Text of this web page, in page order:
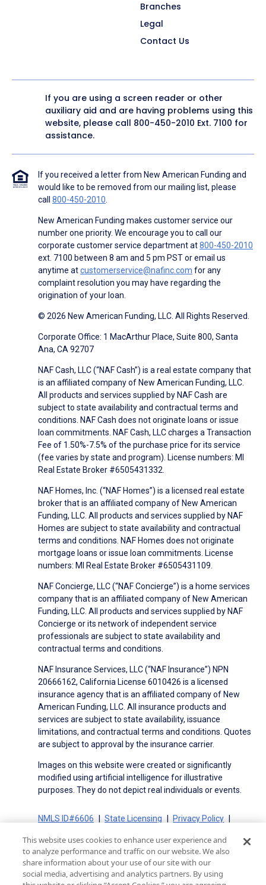
Branches
Legal
Contact Us
If you are using a screen reader or other
auxiliary aid and are having problems using this
website, please call 800-450-2010 Ext. 7100 for
assistance.
If you received a letter from New American Funding and
would like to be removed from our mailing list, please
call 800-450-2010.
New American Funding makes customer service our
number one priority. We encourage you to call our
corporate customer service department at800-450-2010
ext. 7100 between 8 am and 5 pm PST or email us
anytime atcustomerservice@nafinc.com for any
complaint resolution you may have regarding the
origination of your loan.
© 2026 New American Funding, LLC. All Rights Reserved.
Corporate Office: 1 MacArthur Place, Suite 800, Santa
Ana, CA 92707
NAF Cash, LLC (“NAF Cash”) is a real estate company that
is an affiliated company of New American Funding, LLC.
All products and services supplied by NAF Cash are
subject to state availability and contractual terms and
conditions. NAF Cash does not originate loans or issue
loan commitments. NAF Cash, LLC charges a Transaction
Fee of 1.50%-7.5% of the purchase price for its service
(fee varies by state and program). License numbers: MI
Real Estate Broker #6505431332.
NAF Homes, Inc. (“NAF Homes”) is a licensed real estate
broker that is an affiliated company of New American
Funding, LLC. All products and services supplied by NAF
Homes are subject to state availability and contractual
terms and conditions. NAF Homes does not originate
mortgage loans or issue loan commitments. License
numbers: MI Real Estate Broker #6505431109.
NAF Concierge, LLC (“NAF Concierge”) is a home services
company that is an affiliated company of New American
Funding, LLC. All products and services supplied by NAF
Concierge or its network of independent service
professionals are subject to state availability and
contractual terms and conditions.
NAF Insurance Services, LLC (“NAF Insurance”) NPN
20666162, California License 6010426 is a licensed
insurance agency that is an affiliated company of New
American Funding, LLC. All insurance products and
services are subject to state availability, issuance
limitations, and contractual terms and conditions. Quotes
are subject to approval by the insurance carrier.
Images on this website were created or significantly
modified using artificial intelligence for illustrative
purposes. They do not depict real individuals or events.
NMLS ID#6606 State Licensing
Privacy Policy
Advertising Disclosures
Electronic Consent Agreement
Partners
On-Time Closing Guarantee
NMLS Consumer Access
This website uses cookies to enhance user experience and
to analyze performance and traffic on our website. We also
share information about your use of our site with our
social media, advertising and analytics partners. By using